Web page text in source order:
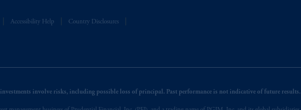
Accessibility Help Country Disclosures
involve risks, including possible loss of principal. Past performance is not indicative of future results.